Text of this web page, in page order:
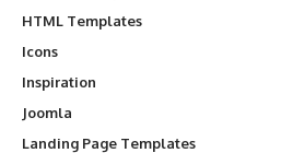
HTML Templates
Icons
Inspiration
Joomla
Landing Page Templates